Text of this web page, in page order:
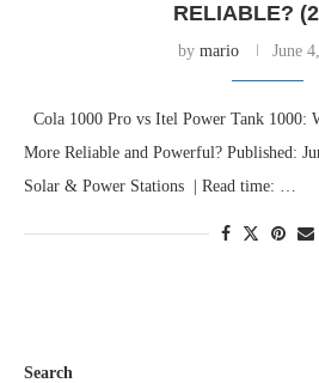
RELIABLE?
by mario June
Cola 1000 Pro vs Itel Power Tank 1000:
More Reliable and Powerful? Published:
Solar & Power Stations | Read time: …
Search